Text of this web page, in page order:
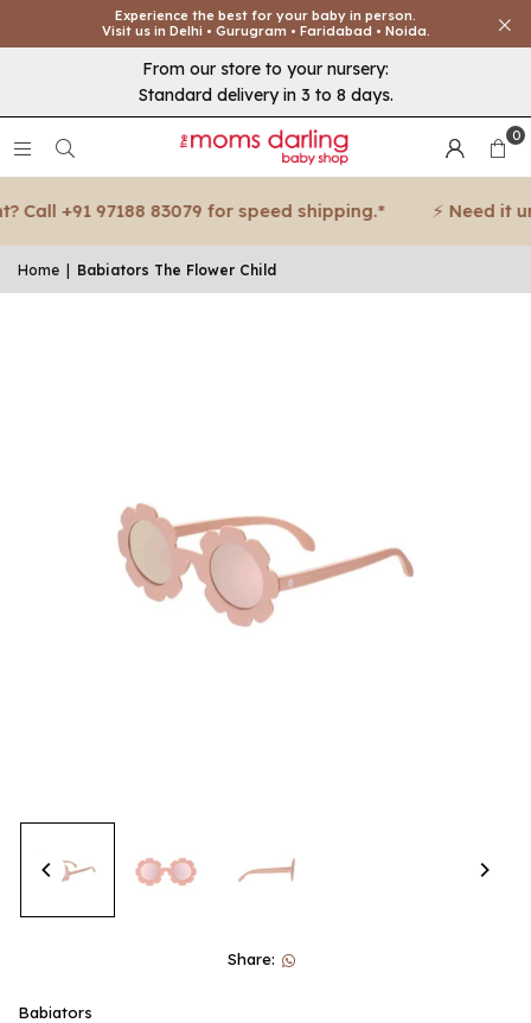
Experience the best for your baby in person.
Visit us in Delhi • Gurugram • Faridabad • Noida.
From our store to your nursery:
Standard delivery in 3 to 8 days.
0
+91 97188 83079 for speed shipping.* ⚡ Need it
Home Babiators The Flower Child
Share:
Babiators